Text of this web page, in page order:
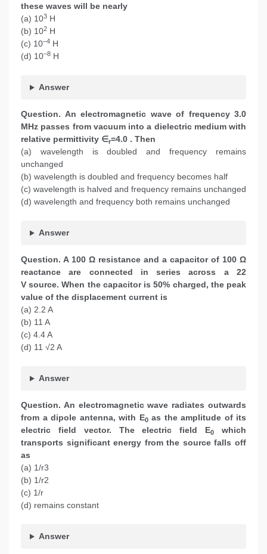
these waves will be nearly
(a) 103 H
(b) 102 H
(c) 10–4 H
(d) 10–8 H
Answer
Question. An electromagnetic wave of frequency 3.0
MHz passes from vacuum into a dielectric medium with
relative permittivity ∈r=4.0 . Then
(a) wavelength is doubled and frequency remains
unchanged
(b) wavelength is doubled and frequency becomes half
(c) wavelength is halved and frequency remains unchanged
(d) wavelength and frequency both remains unchanged
Answer
Question. A 100 Ω resistance and a capacitor of 100 Ω
reactance are connected in series across a 22
V source. When the capacitor is 50% charged, the peak
value of the displacement current is
(a) 2.2 A
(b) 11 A
(c) 4.4 A
(d) 11 √2 A
Answer
Question. An electromagnetic wave radiates outwards
from a dipole antenna, with E0as the amplitude of its
electric field vector. The electric field E0
which
transports significant energy from the source falls off
as
(a) 1/r3
(b) 1/r2
(c) 1/r
(d) remains constant
Answer